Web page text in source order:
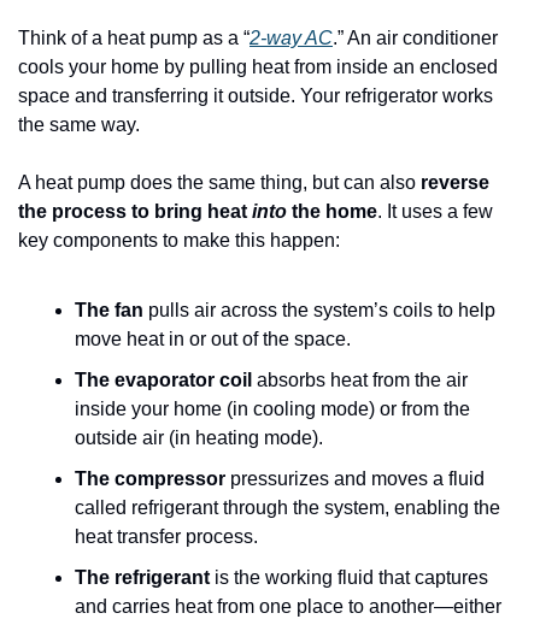
Think of a heat pump as a “2-way AC.” An air conditioner
cools your home by pulling heat from inside an enclosed
space and transferring it outside. Your refrigerator works
the same way.
A heat pump does the same thing, but can also reverse
the process to bring heat into the home. It uses a few
key components to make this happen:
The fan pulls air across the system’s coils to help
move heat in or out of the space.
The evaporator coil absorbs heat from the air
inside your home (in cooling mode) or from the
outside air (in heating mode).
The compressor pressurizes and moves a fluid
called refrigerant through the system, enabling the
heat transfer process.
The refrigerant is the working fluid that captures
and carries heat from one place to another—either